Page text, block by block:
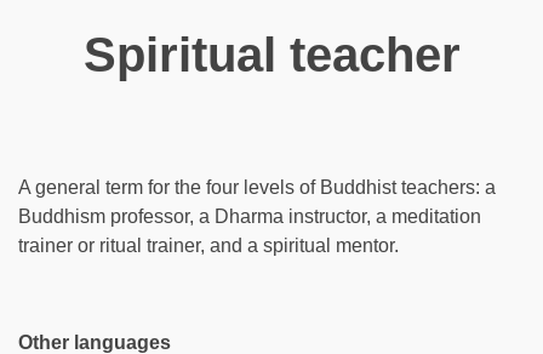
Spiritual teacher
A general term for the four levels of Buddhist teachers: a
Buddhism professor, a Dharma instructor, a meditation
trainer or ritual trainer, and a spiritual mentor.
Other languages